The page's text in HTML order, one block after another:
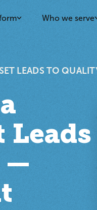
Who we serve
LEADS TO
—